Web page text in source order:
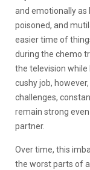
and emotionally as
poisoned, and
easier time of
during the chemo
the television while
cushy job,
challenges,
remain strong
partner.
Over time, this
the worst parts of